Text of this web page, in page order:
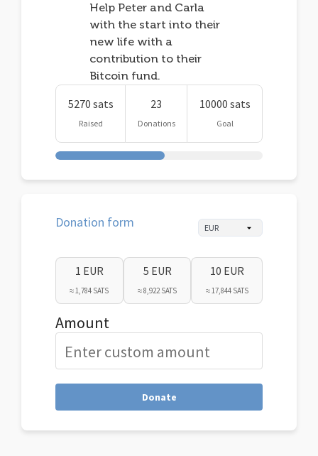
Help Peter and Carla
with the start into their
new life with a
contribution to their
Bitcoin fund.
5270 sats
Raised
23
Donations
10000 sats
Goal
Donation form
1 EUR
≈ 1,784 SATS
5 EUR
≈ 8,922 SATS
10 EUR
≈ 17,844 SATS
Amount
Donate